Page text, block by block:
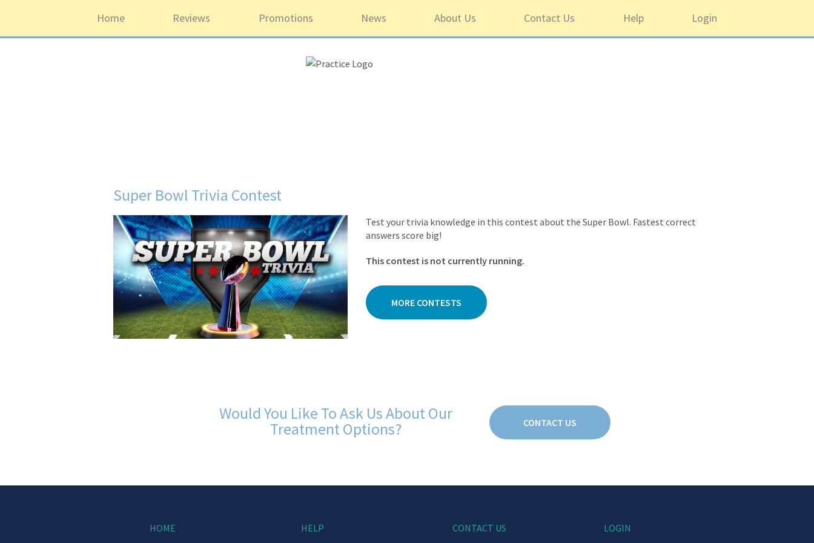
Home Reviews Promotions News About Us Contact Us Help Login
Super Bowl Trivia Contest
Test your trivia knowledge in this contest about the Super Bowl. Fastest correct
answers score big!
This contest is not currently running.
MORE CONTESTS
Would You Like To Ask Us About Our
Treatment Options? CONTACT US
HOME
HELP
CONTACT US
LOGIN